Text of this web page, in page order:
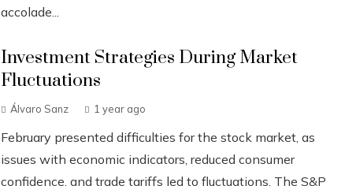
accolade...
Investment Strategies During Market
Fluctuations
Álvaro Sanz 1 year ago
February presented difficulties for the stock market, as
issues with economic indicators, reduced consumer
confidence, and trade tariffs led to fluctuations. The S&P